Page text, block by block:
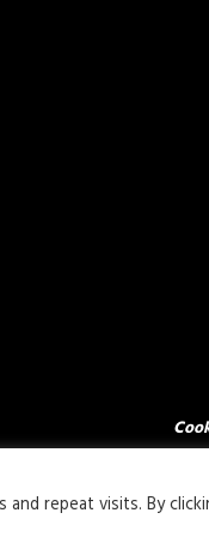
repeat visits. By